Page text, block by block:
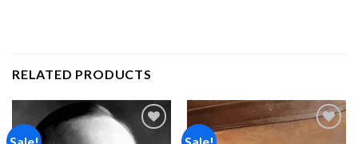
RELATED PRODUCTS